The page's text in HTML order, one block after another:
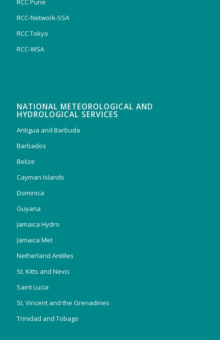
RCC-Network-SSA
RCC Tokyo
RCC-WSA
NATIONAL METEOROLOGICAL AND
HYDROLOGICAL SERVICES
Antigua and Barbuda
Barbados
Belize
Cayman Islands
Dominica
Guyana
Jamaica Hydro
Jamaica Met
Netherland Antilles
St. Kitts and Nevis
Saint Lucia
St. Vincent and the Grenadines
Trinidad and Tobago